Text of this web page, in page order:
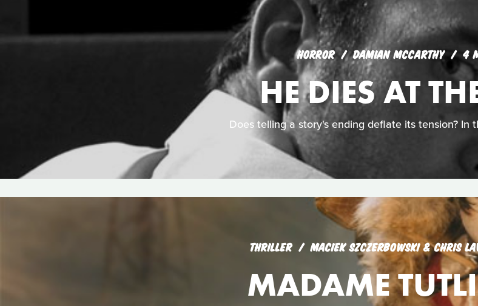
HORROR DAMIAN MCCARTHY 4
HE DIES AT
Does telling a story's ending deflate its tension? In
THRILLER MACIEK SZCZERBOWSKI & CHRIS
MADAME